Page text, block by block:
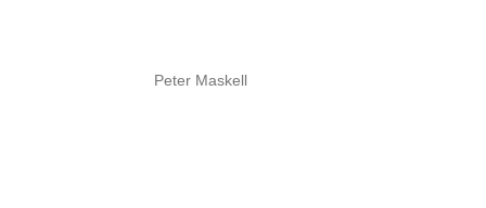
Peter Maskell